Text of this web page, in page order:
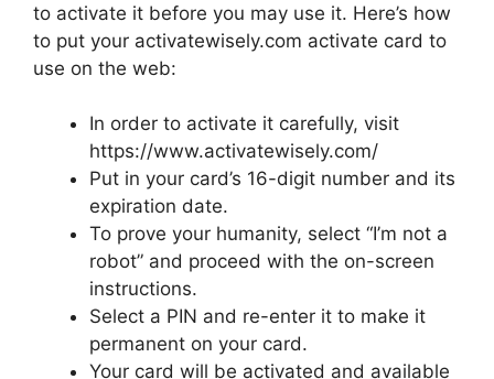
to activate it before you may use it. Here’s how
to put your activatewisely.com activate card to
use on the web:
In order to activate it carefully, visit
https://www.activatewisely.com/
Put in your card’s 16-digit number and its
expiration date.
To prove your humanity, select “I’m not a
robot” and proceed with the on-screen
instructions.
Select a PIN and re-enter it to make it
permanent on your card.
Your card will be activated and available